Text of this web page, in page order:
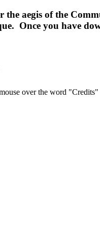
aegis of the
Once you have
over the word "Credits"